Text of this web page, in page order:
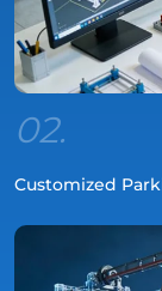
02.
Customized